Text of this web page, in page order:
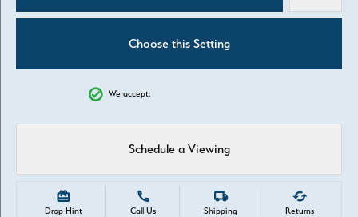
Choose this Setting
We accept:
Schedule a Viewing
Drop Hint Call Us Shipping Returns